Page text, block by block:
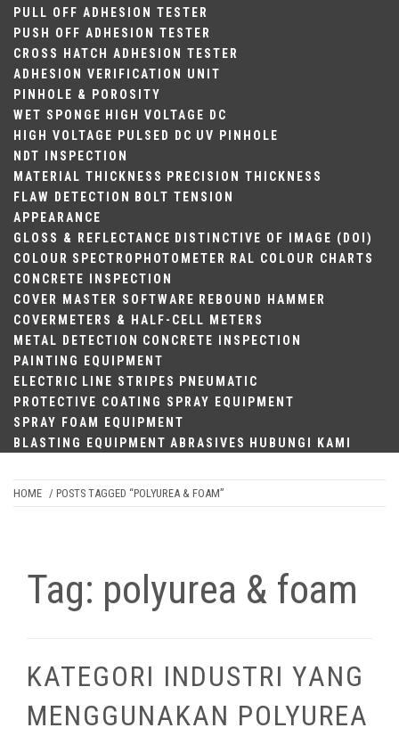
PULL OFF ADHESION TESTER
PUSH OFF ADHESION TESTER
CROSS HATCH ADHESION TESTER
ADHESION VERIFICATION UNIT
PINHOLE & POROSITY
WET SPONGE HIGH VOLTAGE DC
HIGH VOLTAGE PULSED DC UV PINHOLE
NDT INSPECTION
MATERIAL THICKNESS
PRECISION THICKNESS
FLAW DETECTION
BOLT TENSION
APPEARANCE
GLOSS & REFLECTANCE DISTINCTIVE OF IMAGE (DOI)
COLOUR SPECTROPHOTOMETER
RAL COLOUR CHARTS
CONCRETE INSPECTION
COVER MASTER SOFTWARE REBOUND HAMMER
COVERMETERS & HALF-CELL METERS
METAL DETECTION
CONCRETE INSPECTION
PAINTING EQUIPMENT
ELECTRIC LINE STRIPES
PNEUMATIC
PROTECTIVE COATING SPRAY EQUIPMENT
SPRAY FOAM EQUIPMENT
BLASTING EQUIPMENT ABRASIVES HUBUNGI KAMI
HOME / POSTS TAGGED “POLYUREA & FOAM”
Tag: polyurea & foam
KATEGORI INDUSTRI YANG
MENGGUNAKAN POLYUREA